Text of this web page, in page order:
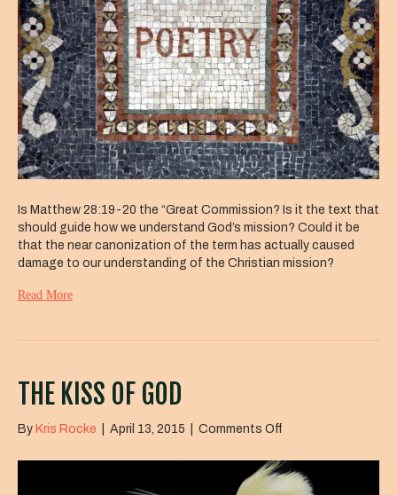
Is Matthew 28:19-20 the “Great Commission? Is it the text that
should guide how we understand God’s mission? Could it be
that the near canonization of the term has actually caused
damage to our understanding of the Christian mission?
Read More
THE KISS OF GOD
By Kris Rocke April 13, 2015 Comments Off
Kiss
of